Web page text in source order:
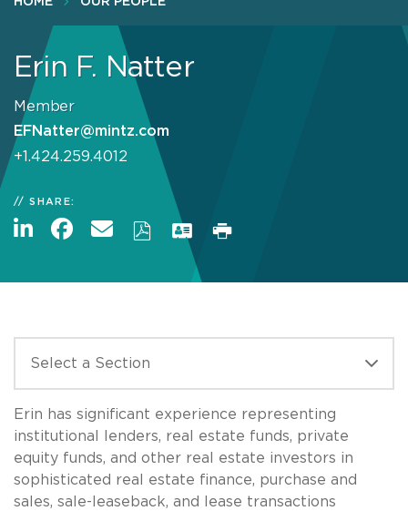
Erin F. Natter
Member
EFNatter@mintz.com
+1.424.259.4012
SHARE:
Erin has significant experience representing
institutional lenders, real estate funds, private
equity funds, and other real estate investors in
sophisticated real estate finance, purchase and
sales, sale-leaseback, and lease transactions